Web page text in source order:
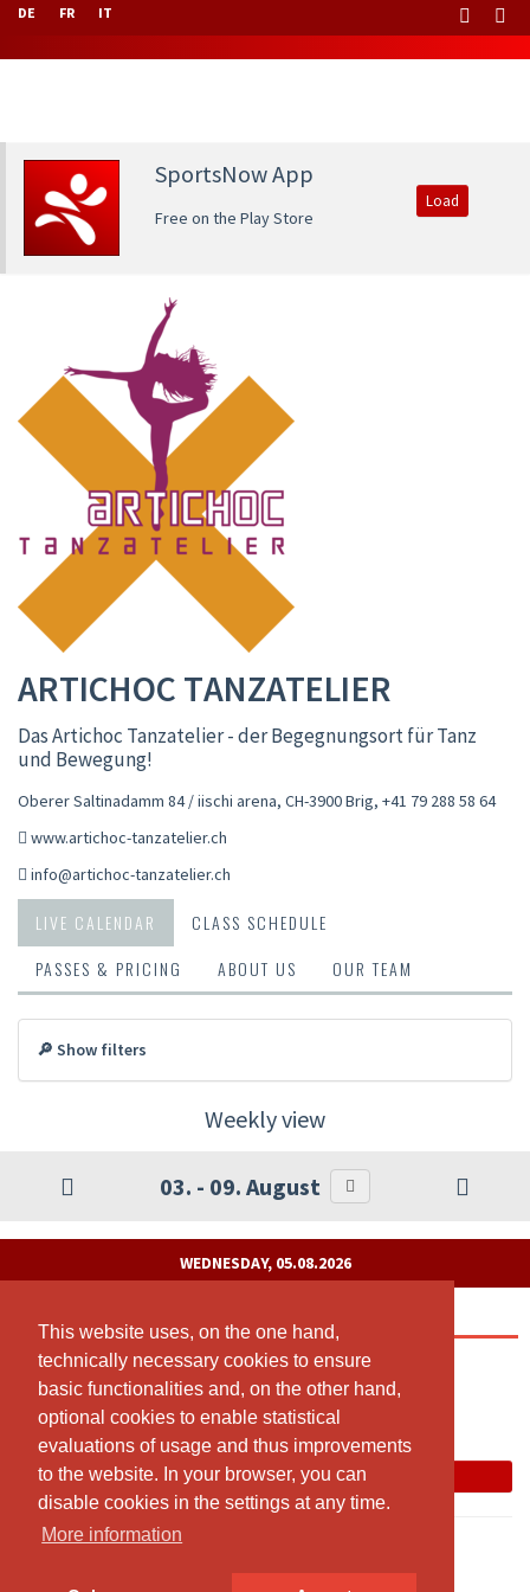
This website uses, on the one hand,
technically necessary cookies to ensure
basic functionalities and, on the other hand,
optional cookies to enable statistical
evaluations of usage and thus improvements
to the website. In your browser, you can
disable cookies in the settings at any time.
More information
This website uses, on the one hand,
technically necessary cookies to ensure
basic functionalities and, on the other hand,
optional cookies to enable statistical
evaluations of usage and thus improvements
to the website. In your browser, you can
disable cookies in the settings at any time.
More information
DE FR IT
SportsNow App
Free on the Play Store
Load
ARTICHOC TANZATELIER
Das Artichoc Tanzatelier - der Begegnungsort für Tanz
und Bewegung!
Oberer Saltinadamm 84 / iischi arena, CH-3900 Brig, +41 79 288 58 64
www.artichoc-tanzatelier.ch
info@artichoc-tanzatelier.ch
LIVE CALENDAR
CLASS SCHEDULE
PASSES & PRICING
ABOUT US OUR TEAM
🔎 Show filters
Weekly view
03. - 09. August
WEDNESDAY, 05.08.2026
Pilates Reformer
14:00 - 15:00
Tanzatelier
Judith Bärenfaller
Book now